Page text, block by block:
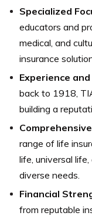
Specialized
educators and
medical, and
insurance
Experience
back to 1918,
building a
range of life
life, universal
diverse needs.
Financial
from reputable